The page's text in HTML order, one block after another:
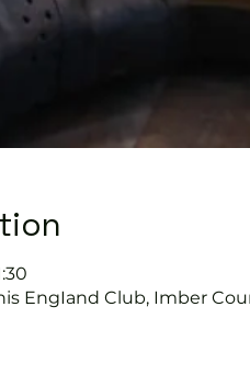
EngIand Club, Imber